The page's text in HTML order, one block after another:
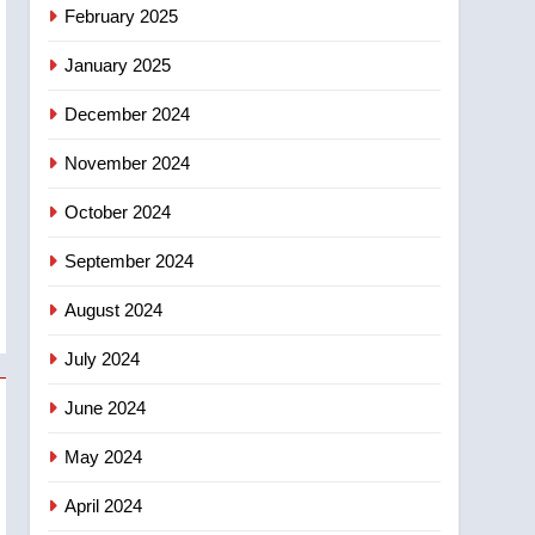
February 2025
January 2025
December 2024
November 2024
October 2024
September 2024
August 2024
July 2024
June 2024
May 2024
April 2024